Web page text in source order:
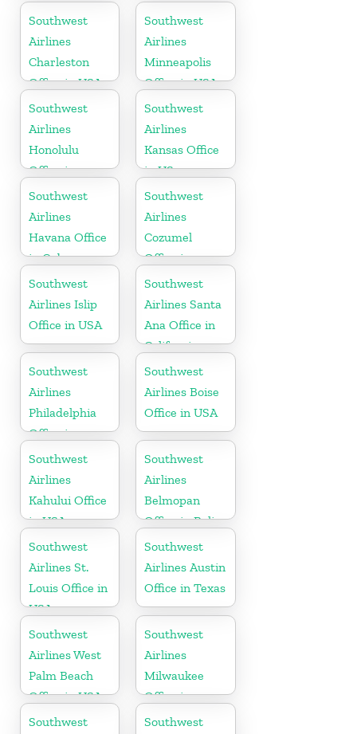
Florida
Southwest
Airlines
Charleston
Office in USA
Southwest
Airlines
Minneapolis
Office in USA
Southwest
Airlines
Honolulu
Office in
Hawaii
Southwest
Airlines
Kansas Office
in US
Southwest
Airlines
Havana Office
in Cuba
Southwest
Airlines
Cozumel
Office in
Mexico
Southwest
Airlines Islip
Office in USA
Southwest
Airlines Santa
Ana Office in
California
Southwest
Airlines
Philadelphia
Office in
Pittsburgh
Southwest
Airlines Boise
Office in USA
Southwest
Airlines
Kahului Office
in USA
Southwest
Airlines
Belmopan
Office in Belize
Southwest
Airlines St.
Louis Office in
USA
Southwest
Airlines Austin
Office in Texas
Southwest
Airlines West
Palm Beach
Office in USA
Southwest
Airlines
Milwaukee
Office in
Wisconsin
Southwest
Southwest